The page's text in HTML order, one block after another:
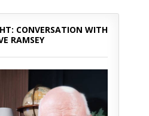
CONVERSATION WITH
RAMSEY